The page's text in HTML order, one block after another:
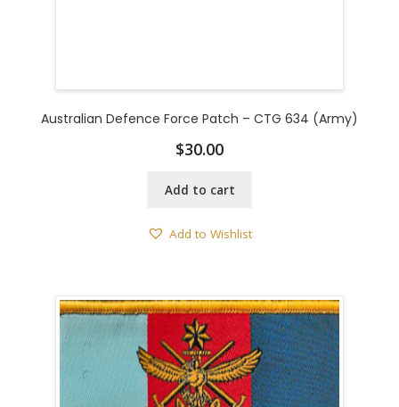
Australian Defence Force Patch – CTG 634 (Army)
$30.00
Add to cart
Add to Wishlist